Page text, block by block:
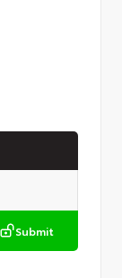
Submit